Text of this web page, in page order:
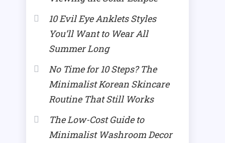
10 Evil Eye Anklets Styles
You’ll Want to Wear All
Summer Long
No Time for 10 Steps? The
Minimalist Korean Skincare
Routine That Still Works
The Low-Cost Guide to
Minimalist Washroom Decor